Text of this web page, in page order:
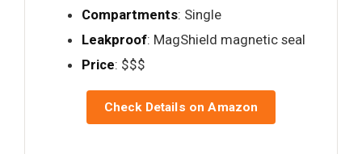
Compartments: Single
Leakproof: MagShield magnetic seal
Price: $$$
Check Details on Amazon